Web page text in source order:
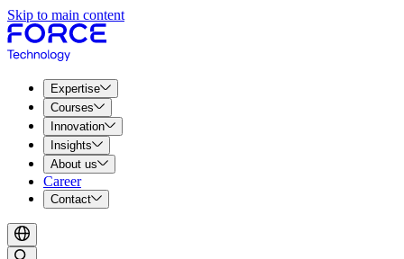
Skip to main content
Expertise
Courses
Innovation
Insights
About us
Career
Contact